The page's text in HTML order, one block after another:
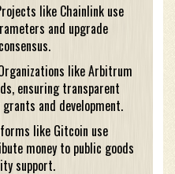
like Chainlink use
and upgrade
like Arbitrum
ensuring transparent
and development.
like Gitcoin use
money to public goods
support.